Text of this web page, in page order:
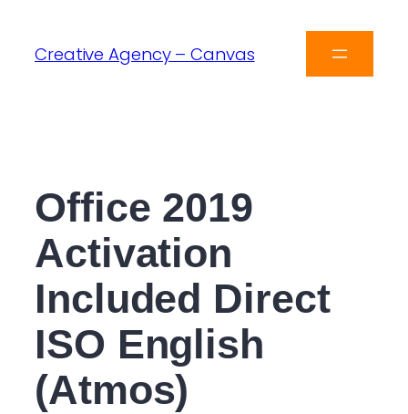
Creative Agency – Canvas
Office 2019
Activation
Included Direct
ISO English
(Atmos)